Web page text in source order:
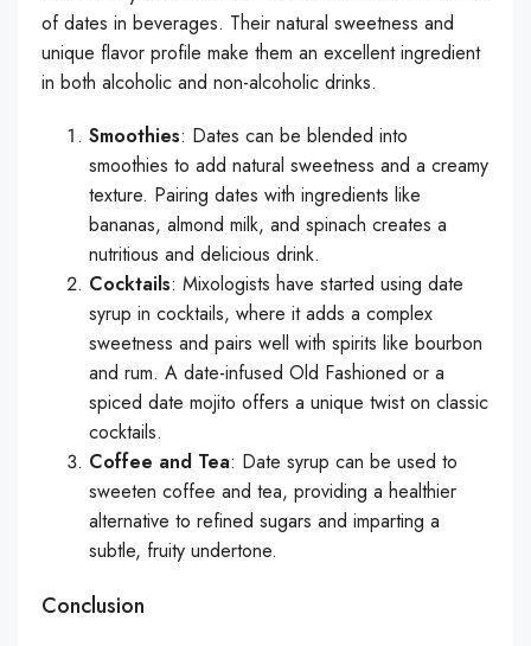
of dates in beverages. Their natural sweetness and
unique flavor profile make them an excellent ingredient
in both alcoholic and non-alcoholic drinks.
Smoothies: Dates can be blended into
smoothies to add natural sweetness and a creamy
texture. Pairing dates with ingredients like
bananas, almond milk, and spinach creates a
nutritious and delicious drink.
Cocktails: Mixologists have started using date
syrup in cocktails, where it adds a complex
sweetness and pairs well with spirits like bourbon
and rum. A date-infused Old Fashioned or a
spiced date mojito offers a unique twist on classic
cocktails.
Coffee and Tea: Date syrup can be used to
sweeten coffee and tea, providing a healthier
alternative to refined sugars and imparting a
subtle, fruity undertone.
Conclusion